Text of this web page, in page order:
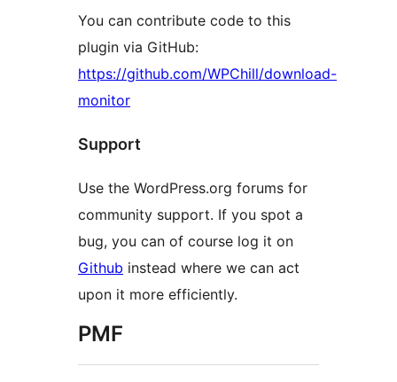
You can contribute code to this
plugin via GitHub:
https://github.com/WPChill/download-
monitor
Support
Use the WordPress.org forums for
community support. If you spot a
bug, you can of course log it on
Github instead where we can act
upon it more efficiently.
PMF